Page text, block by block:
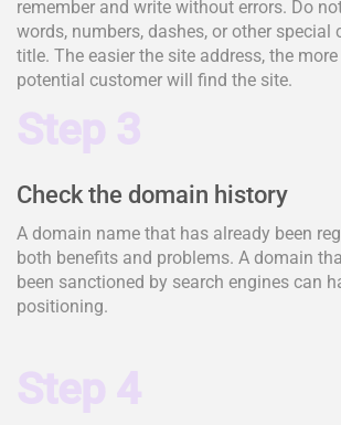
remember and write without errors. Do
words, numbers, dashes, or other special
title. The easier the site address, the
potential customer will find the site.
Step 3
Check the domain history
A domain name that has already been
both benefits and problems. A domain
been sanctioned by search engines can
positioning.
Step 4